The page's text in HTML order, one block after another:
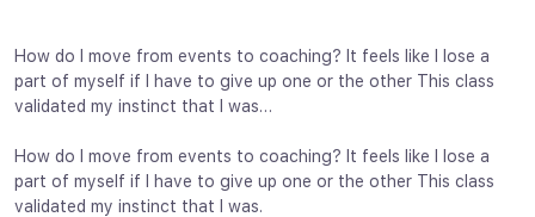
How do I move from events to coaching? It feels like I lose a
part of myself if I have to give up one or the other This class
validated my instinct that I was…
How do I move from events to coaching? It feels like I lose a
part of myself if I have to give up one or the other This class
validated my instinct that I was.